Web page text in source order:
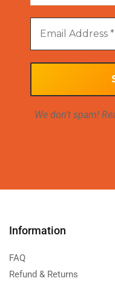
We don’t spam!
Information
FAQ
Refund & Returns